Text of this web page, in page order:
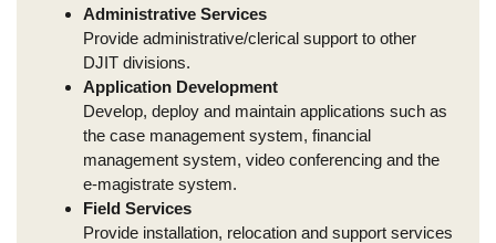
Administrative Services
Provide administrative/clerical support to other
DJIT divisions.
Application Development
Develop, deploy and maintain applications such as
the case management system, financial
management system, video conferencing and the
e-magistrate system.
Field Services
Provide installation, relocation and support services